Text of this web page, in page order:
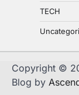
TECH
Copyright ©
Blog by